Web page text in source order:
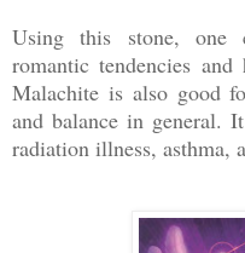
Using this stone, one
romantic tendencies
Malachite is also good
and balance in general.
radiation illness, asthma,